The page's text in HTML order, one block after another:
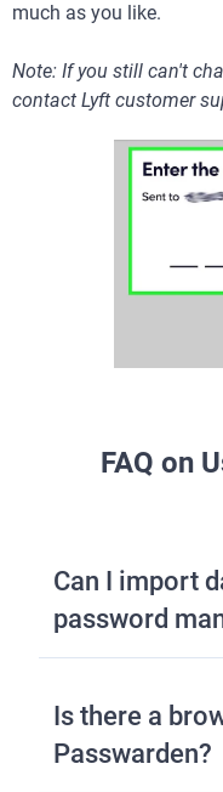
much as you like.
Note: If you still can't
contact Lyft customer
FAQ on
Can I import
password
Is there a
Passwarden?